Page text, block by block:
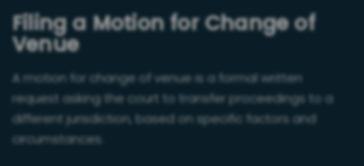
Filing a Motion for Change of
Venue
A motion for change of venue is a formal written
request asking the court to transfer proceedings to a
different jurisdiction, based on specific factors and
circumstances.